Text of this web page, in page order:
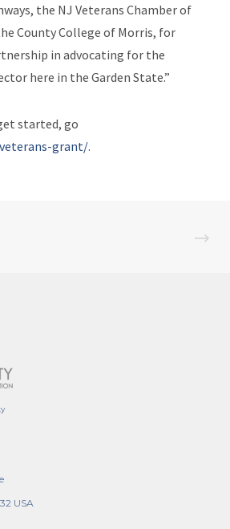
the NJ Veterans Chamber of
County College of Morris, for
in advocating for the
here in the Garden State.”
started, go
grant/.
USA